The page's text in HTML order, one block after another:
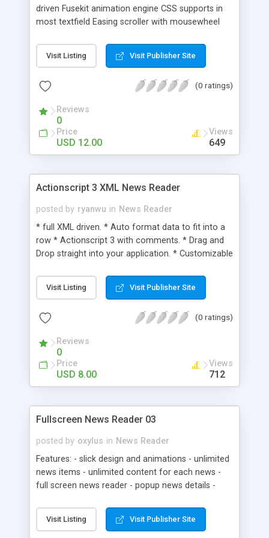
driven Fusekit animation engine CSS supports in
most textfield Easing scroller with mousewheel
description Animated thumbnail enhance visual
impression HTML link emded in description field
Visit Listing Visit Publisher Site
(0 ratings)
Reviews
0
Price
USD 12.00
Views
649
Actionscript 3 XML News Reader
posted by ryanwu in News Reader
* full XML driven. * Auto format data to fit into a
row * Actionscript 3 with comments. * Drag and
Drop straight into your application. * Customizable
Scrollable content * XML HTML formatted
content. * Includes documentation file
Visit Listing Visit Publisher Site
(0 ratings)
Reviews
0
Price
USD 8.00
Views
712
Fullscreen News Reader 03
posted by oxylus in News Reader
Features: - slick design and animations - unlimited
news items - unlimited content for each news -
full screen news reader - popup news details -
navigation - xml driven - support for most
common text special characters - .PSD
Visit Listing Visit Publisher Site